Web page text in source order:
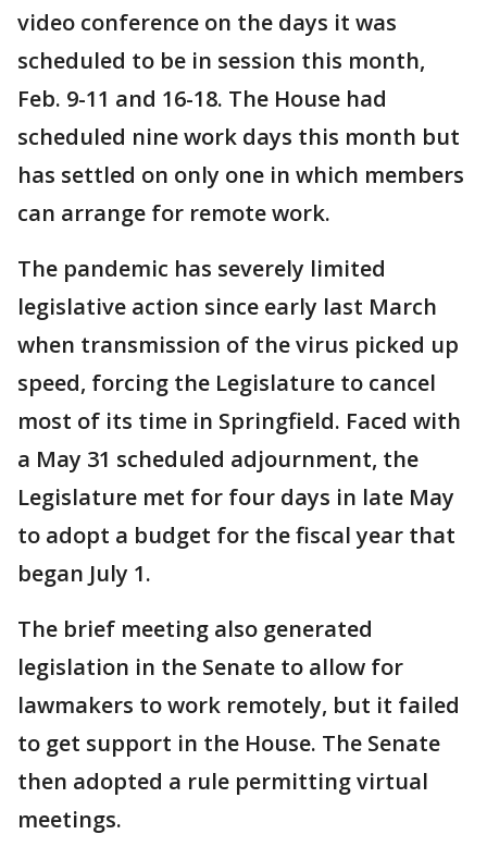
video conference on the days it was
scheduled to be in session this month,
Feb. 9-11 and 16-18. The House had
scheduled nine work days this month but
has settled on only one in which members
can arrange for remote work.
The pandemic has severely limited
legislative action since early last March
when transmission of the virus picked up
speed, forcing the Legislature to cancel
most of its time in Springfield. Faced with
a May 31 scheduled adjournment, the
Legislature met for four days in late May
to adopt a budget for the fiscal year that
began July 1.
The brief meeting also generated
legislation in the Senate to allow for
lawmakers to work remotely, but it failed
to get support in the House. The Senate
then adopted a rule permitting virtual
meetings.